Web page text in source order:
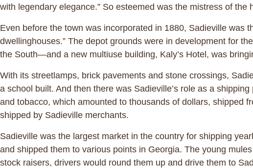
with legendary elegance.” So esteemed was the mistress of
Even before the town was incorporated in 1880, Sadieville was
dwellinghouses.” The depot grounds were in development for
the South—and a new multiuse building, Kaly’s Hotel, was
With its streetlamps, brick pavements and stone crossings,
a school built. And then there was Sadieville’s role as a
and tobacco, which amounted to thousands of dollars, shipped
shipped by Sadieville merchants.
Sadieville was the largest market in the country for shipping
and shipped them to various points in Georgia. The young
stock raisers, drivers would round them up and drive them to